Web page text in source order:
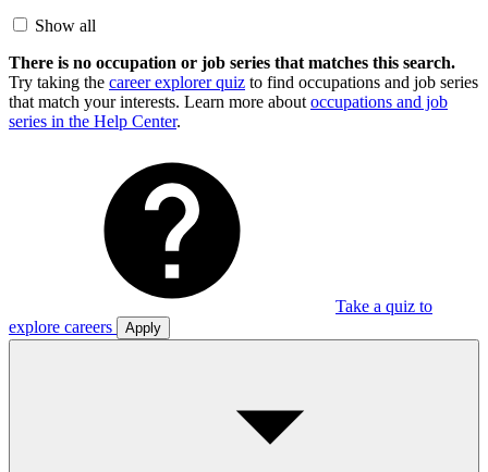
Show all
There is no occupation or job series that matches this search.
Try taking the career explorer quiz to find occupations and job series
that match your interests. Learn more about occupations and job
series in the Help Center.
Take a quiz to
explore careers
Apply